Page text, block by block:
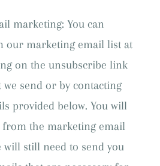
marketing: You can
our marketing email list at
on the unsubscribe link
send or by contacting
provided below. You will
the marketing email
will still need to send you